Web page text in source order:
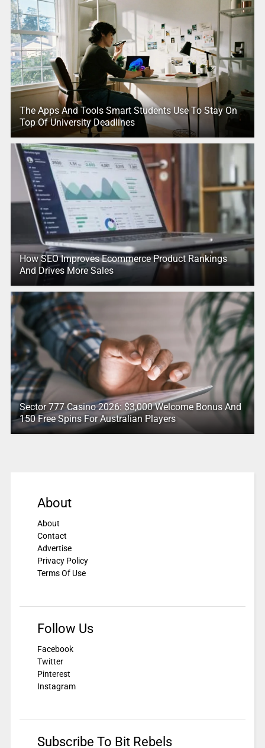
The Apps And Tools Smart Students Use To Stay On
Top Of University Deadlines
How SEO Improves Ecommerce Product Rankings
And Drives More Sales
Sector 777 Casino 2026: $3,000 Welcome Bonus And
150 Free Spins For Australian Players
About
About
Contact
Advertise
Privacy Policy
Terms Of Use
Follow Us
Facebook
Twitter
Pinterest
Instagram
Subscribe To Bit Rebels